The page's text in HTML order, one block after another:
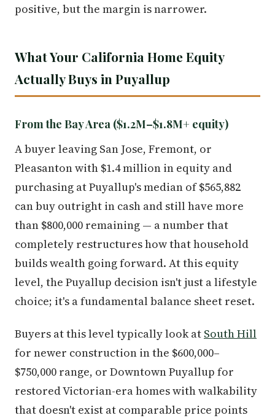
positive, but the margin is narrower.
What Your California Home Equity
Actually Buys in Puyallup
From the Bay Area ($1.2M–$1.8M+ equity)
A buyer leaving San Jose, Fremont, or
Pleasanton with $1.4 million in equity and
purchasing at Puyallup's median of $565,882
can buy outright in cash and still have more
than $800,000 remaining — a number that
completely restructures how that household
builds wealth going forward. At this equity
level, the Puyallup decision isn't just a lifestyle
choice; it's a fundamental balance sheet reset.
Buyers at this level typically look at South Hill
for newer construction in the $600,000–
$750,000 range, or Downtown Puyallup for
restored Victorian-era homes with walkability
that doesn't exist at comparable price points